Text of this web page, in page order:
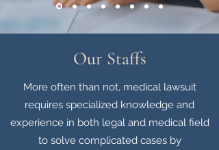
Our Staffs
More often than not, medical lawsuit
requires specialized knowledge and
experience in both legal and medical field
to solve complicated cases by